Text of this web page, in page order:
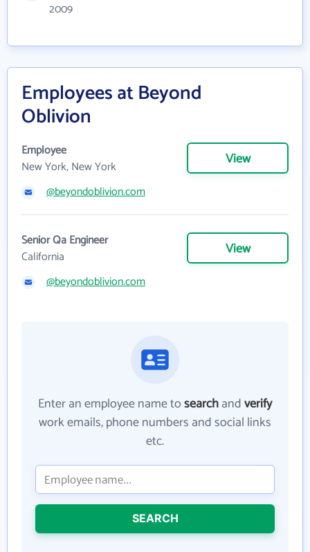
2009
Employees at Beyond
Oblivion
Employee
New York, New York
View
@beyondoblivion.com
Senior Qa Engineer
California
View
@beyondoblivion.com
Enter an employee name tosearchandverify
work emails, phone numbers and social links
etc.
SEARCH